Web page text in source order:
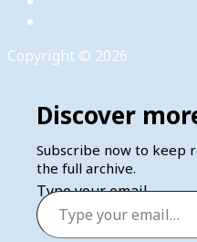
Copyright © 2026
Discover
Subscribe now to keep
the full archive.
Type your email…